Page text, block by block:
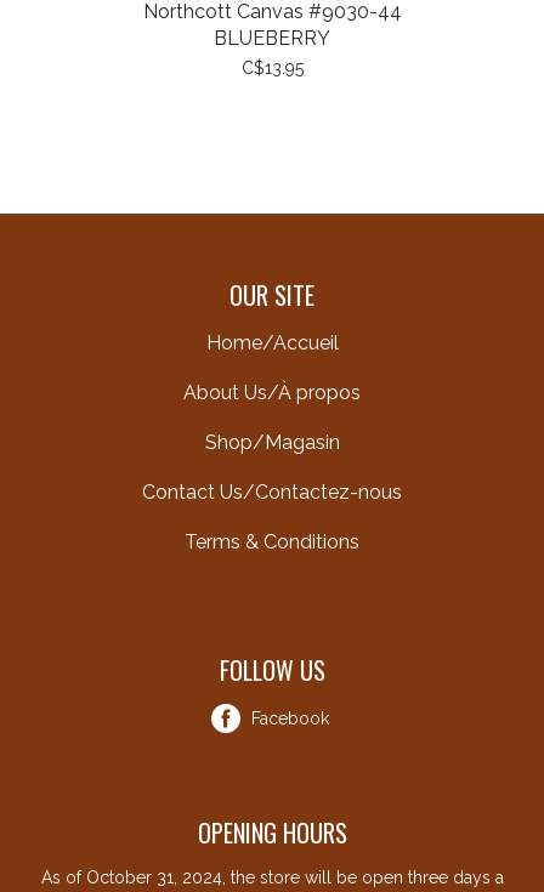
Northcott Canvas #9030-44
BLUEBERRY
C$13.95
OUR SITE
Home/Accueil
About Us/À propos
Shop/Magasin
Contact Us/Contactez-nous
Terms & Conditions
FOLLOW US
Facebook
OPENING HOURS
As of October 31, 2024, the store will be open three days a